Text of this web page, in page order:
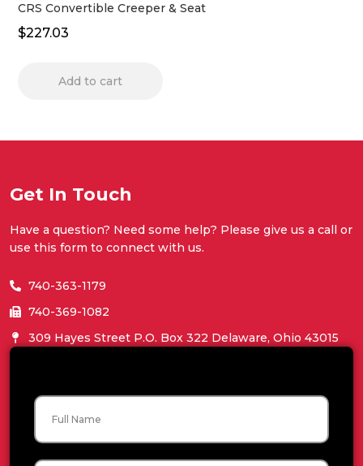
CRS Convertible Creeper & Seat
$227.03
Add to cart
Get In Touch
Have a question? Need some help? Please give us a call or
use this form to connect with us.
740-363-1179
740-369-1082
309 Hayes Street P.O. Box 322 Delaware, Ohio 43015
Name